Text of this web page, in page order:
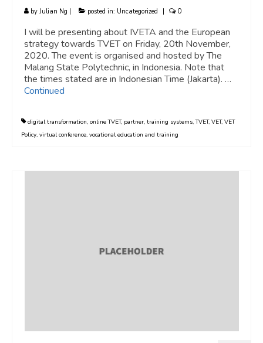
by Julian Ng | posted in: Uncategorized | 0
I will be presenting about IVETA and the European
strategy towards TVET on Friday, 20th November,
2020. The event is organised and hosted by The
Malang State Polytechnic, in Indonesia. Note that
the times stated are in Indonesian Time (Jakarta). …
Continued
digital transformation, online TVET, partner, training systems,TVET, VET, VET
Policy, virtual conference, vocational education and training